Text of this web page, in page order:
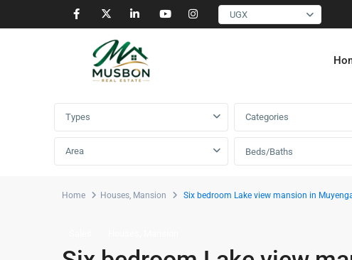
UGX
Advanced Search
Types Categories
Area Beds/Baths
Home Houses, Mansion Six bedroom Lake view mansion in